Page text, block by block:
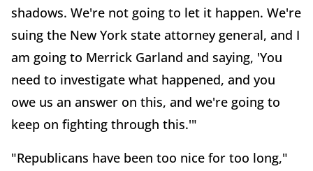
shadows. We're not going to let it happen. We're
suing the New York state attorney general, and I
am going to Merrick Garland and saying, 'You
need to investigate what happened, and you
owe us an answer on this, and we're going to
keep on fighting through this.'"
"Republicans have been too nice for too long,"